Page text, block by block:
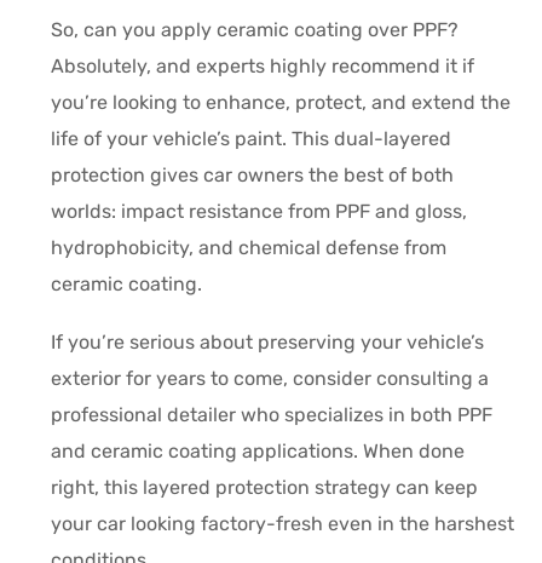
So, can you apply ceramic coating over PPF?
Absolutely, and experts highly recommend it if
you’re looking to enhance, protect, and extend the
life of your vehicle’s paint. This dual-layered
protection gives car owners the best of both
worlds: impact resistance from PPF and gloss,
hydrophobicity, and chemical defense from
ceramic coating.
If you’re serious about preserving your vehicle’s
exterior for years to come, consider consulting a
professional detailer who specializes in both PPF
and ceramic coating applications. When done
right, this layered protection strategy can keep
your car looking factory-fresh even in the harshest